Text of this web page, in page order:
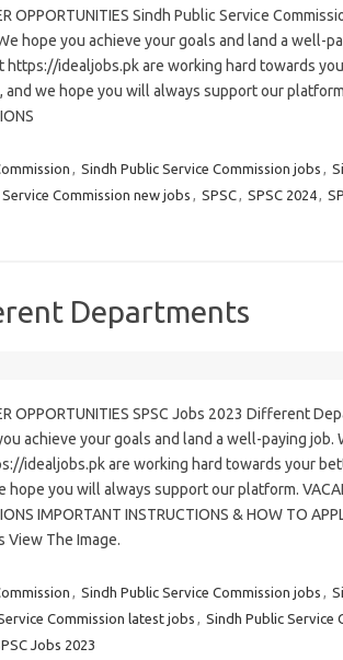
OPPORTUNITIES Sindh Public Service
hope you achieve your goals and land a well-
https://idealjobs.pk are working hard towards
and we hope you will always support our
, Sindh Public Service Commission jobs ,
Commission new jobs , SPSC, SPSC 2024,
Departments
OPPORTUNITIES SPSC Jobs 2023 Different
achieve your goals and land a well-paying job.
idealjobs.pk are working hard towards your
hope you will always support our platform.
IMPORTANT INSTRUCTIONS & HOW TO
View The Image.
, Sindh Public Service Commission jobs ,
Commission latest jobs , Sindh Public Service
Jobs 2023